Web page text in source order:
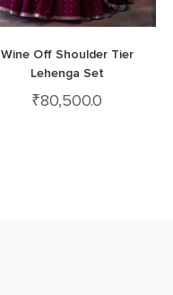
Wine Off Shoulder Tier
Lehenga Set
₹80,500.0